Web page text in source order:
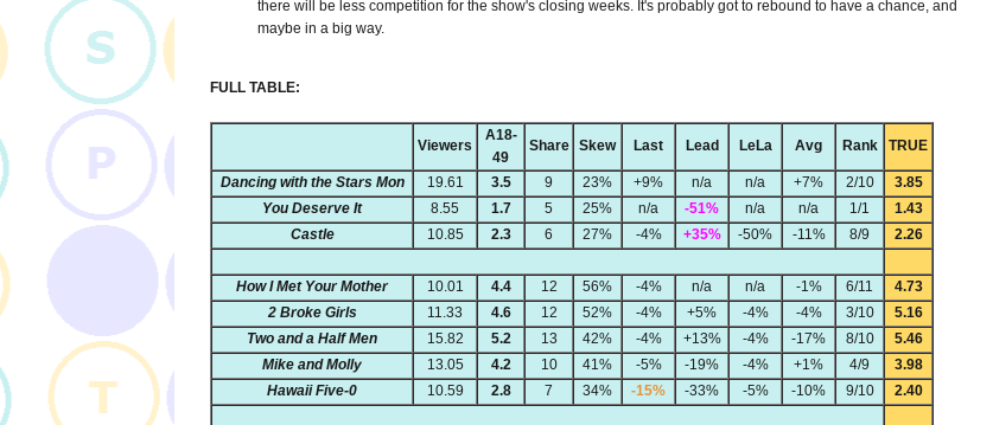
there will be less competition for the show's closing weeks. It's probably got to rebound to have a chance, and
maybe in a big way.
FULL TABLE:
Viewers
A18-
49
Share Skew Last Lead LeLa Avg Rank TRUE
Dancing with the Stars Mon 19.61 3.5 9 23% +9% n/a n/a +7% 2/10
3.85
You Deserve It
8.55 1.7 5 25% n/a -51% n/a n/a 1/1
1.43
Castle
10.85 2.3 6 27% -4% +35% -50% -11% 8/9 2.26
How I Met Your Mother 10.01 4.4 12 56% -4% n/a n/a -1% 6/11
4.73
2 Broke Girls
11.33 4.6 12 52% -4% +5% -4% -4% 3/10
5.16
Two and a Half Men
15.82 5.2 13 42% -4% +13% -4% -17% 8/10
5.46
Mike and Molly
13.05 4.2 10 41% -5% -19% -4% +1% 4/9
3.98
Hawaii Five-0
10.59 2.8 7 34% -15% -33% -5% -10% 9/10 2.40